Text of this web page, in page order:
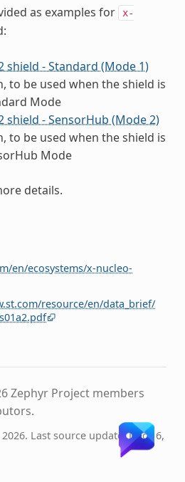
as examples for
x-
shield - Standard (Mode 1)
to be used when the shield is
Mode
shield - SensorHub (Mode 2)
to be used when the shield is
Mode
details.
en/ecosystems/x-nucleo-
resource/en/data_brief/
Zephyr Project members
Last source update: Dec 16,